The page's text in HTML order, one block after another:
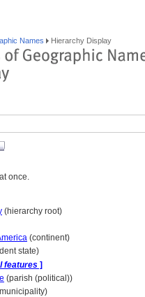
Names Hierarchy Display
once.
(hierarchy root)
(continent)
state)
features ]
(parish (political))